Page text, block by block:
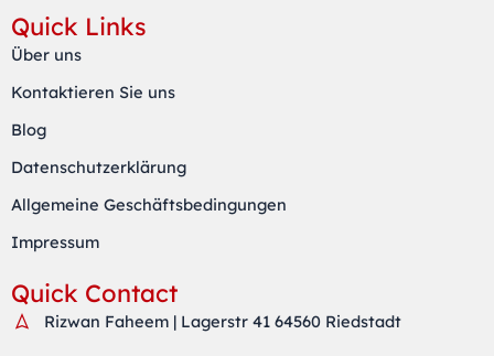
s
t
g
r
a
i
e
a
p
Quick Links
Über uns
Kontaktieren Sie uns
Blog
Datenschutzerklärung
Allgemeine Geschäftsbedingungen
Impressum
Quick Contact
Rizwan Faheem | Lagerstr 41 64560 Riedstadt